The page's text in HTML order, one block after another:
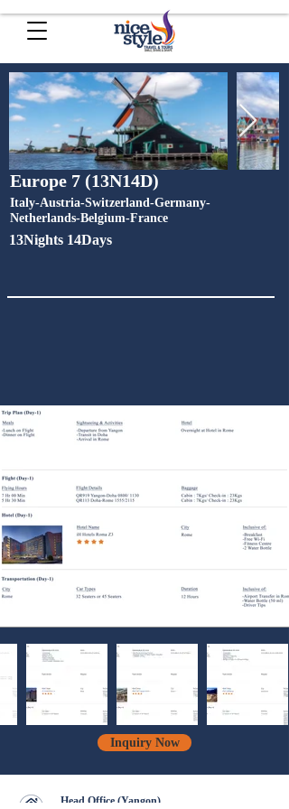
Europe 7 (13N14D)
Italy-Austria-Switzerland-Germany-
Netherlands-Belgium-France
13Nights 14Days
Inquiry Now
Head Office (Yangon)